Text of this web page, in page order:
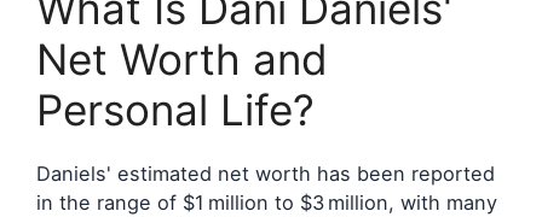
Net Worth and
Personal Life?
Daniels' estimated net worth has been reported
in the range of $1 million to $3 million, with many